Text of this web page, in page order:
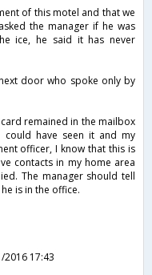
of this motel and that we
the manager if he was
ice, he said it has never
door who spoke only by
remained in the mailbox
could have seen it and my
officer, I know that this is
contacts in my home area
The manager should tell
is in the office.
2016 17:43